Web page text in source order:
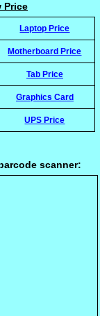
Price
Laptop Price
Motherboard Price
Tab Price
Graphics Card
UPS Price
scanner: